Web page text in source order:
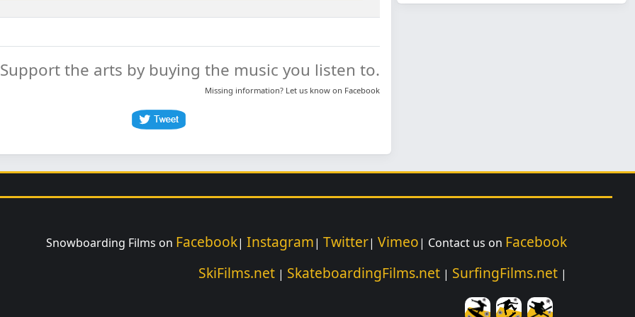
Support the arts by buying the music you listen to.
Missing information? Let us know on Facebook
Snowboarding Films on Facebook| Instagram| Twitter| Vimeo| Contact us on Facebook
SkiFilms.net | SkateboardingFilms.net | SurfingFilms.net |